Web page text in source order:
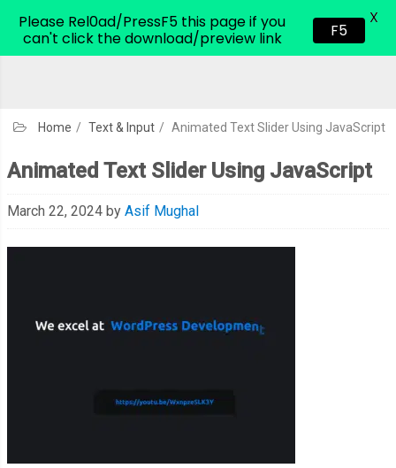
CodeHim.com
Home / Text & Input / Animated Text Slider Using JavaScript
Animated Text Slider Using JavaScript
March 22, 2024 by Asif Mughal
Please Rel0ad/PressF5 this page if you
can't click the download/preview link
F5
X